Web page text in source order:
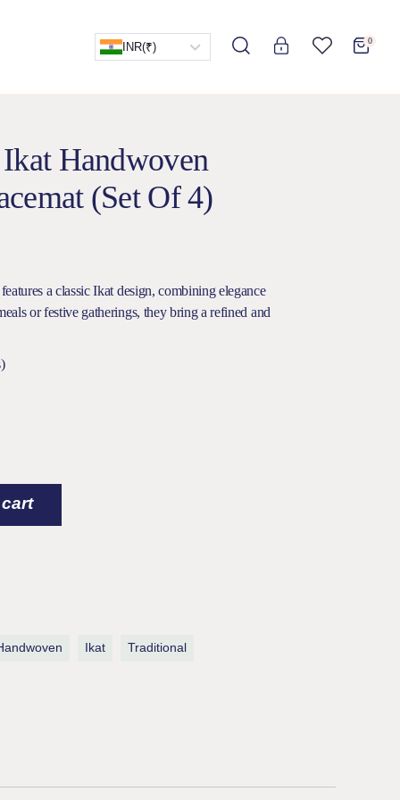
INR(₹) 0
Handwoven
(Set Of 4)
a classic Ikat design, combining elegance
or festive gatherings, they bring a refined and
Ikat Traditional